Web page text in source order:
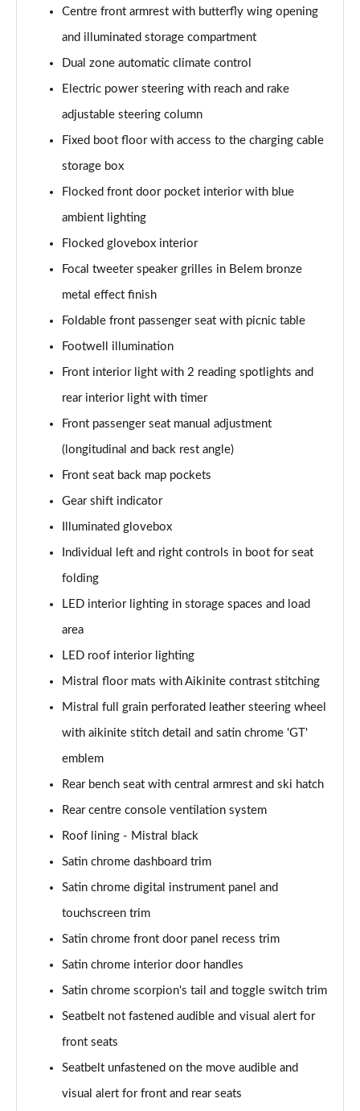
Page 62 of 66
Page 63 of 66
Page 64 of 66
1.6 Plug-in Hybrid 195 GT Premium 5dr Auto
1.6 Hybrid4 300 GT Premium 5dr e-EAT8
Centre front armrest with butterfly wing opening
and illuminated storage compartment
Dual zone automatic climate control
Electric power steering with reach and rake
adjustable steering column
Fixed boot floor with access to the charging cable
storage box
Flocked front door pocket interior with blue
ambient lighting
Flocked glovebox interior
Focal tweeter speaker grilles in Belem bronze
metal effect finish
Foldable front passenger seat with picnic table
Footwell illumination
Front interior light with 2 reading spotlights and
rear interior light with timer
Front passenger seat manual adjustment
(longitudinal and back rest angle)
Front seat back map pockets
Gear shift indicator
Illuminated glovebox
Individual left and right controls in boot for seat
folding
LED interior lighting in storage spaces and load
area
LED roof interior lighting
Mistral floor mats with Aikinite contrast stitching
Mistral full grain perforated leather steering wheel
with aikinite stitch detail and satin chrome 'GT'
emblem
Rear bench seat with central armrest and ski hatch
Rear centre console ventilation system
Roof lining - Mistral black
Satin chrome dashboard trim
Satin chrome digital instrument panel and
touchscreen trim
Satin chrome front door panel recess trim
Satin chrome interior door handles
Satin chrome scorpion's tail and toggle switch trim
Seatbelt not fastened audible and visual alert for
front seats
Seatbelt unfastened on the move audible and
visual alert for front and rear seats